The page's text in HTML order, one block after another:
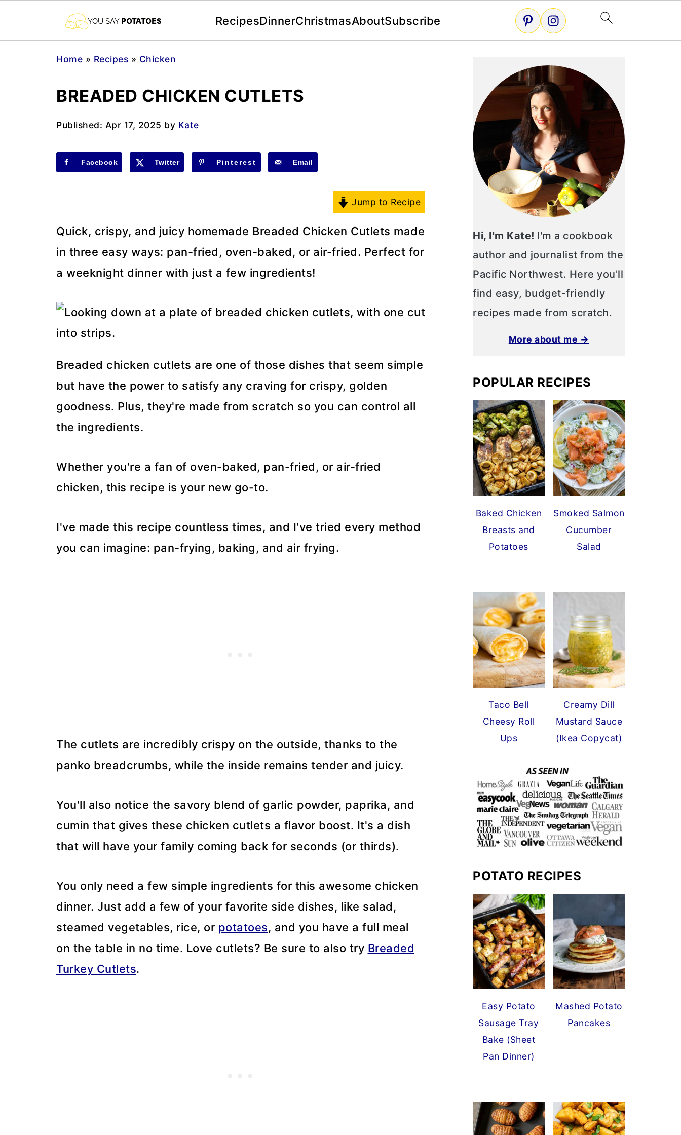
RecipesDinnerChristmasAboutSubscribe
Home » Recipes » Chicken
BREADED CHICKEN CUTLETS
Published: Apr 17, 2025 by Kate
Facebook Twitter Pinterest Email
Jump to Recipe
Quick, crispy, and juicy homemade Breaded Chicken Cutlets made
in three easy ways: pan-fried, oven-baked, or air-fried. Perfect for
a weeknight dinner with just a few ingredients!
Breaded chicken cutlets are one of those dishes that seem simple
but have the power to satisfy any craving for crispy, golden
goodness. Plus, they're made from scratch so you can control all
the ingredients.
Whether you're a fan of oven-baked, pan-fried, or air-fried
chicken, this recipe is your new go-to.
I've made this recipe countless times, and I've tried every method
you can imagine: pan-frying, baking, and air frying.
The cutlets are incredibly crispy on the outside, thanks to the
panko breadcrumbs, while the inside remains tender and juicy.
You'll also notice the savory blend of garlic powder, paprika, and
cumin that gives these chicken cutlets a flavor boost. It's a dish
that will have your family coming back for seconds (or thirds).
You only need a few simple ingredients for this awesome chicken
dinner. Just add a few of your favorite side dishes, like salad,
steamed vegetables, rice, or potatoes, and you have a full meal
on the table in no time. Love cutlets? Be sure to also try Breaded
Turkey Cutlets.
Hi, I'm Kate! I'm a cookbook
author and journalist from the
Pacific Northwest. Here you'll
find easy, budget-friendly
recipes made from scratch.
More about me →
POPULAR RECIPES
Baked Chicken
Breasts and
Potatoes
Smoked Salmon
Cucumber
Salad
Taco Bell
Cheesy Roll
Ups
Creamy Dill
Mustard Sauce
(Ikea Copycat)
POTATO RECIPES
Easy Potato
Sausage Tray
Bake (Sheet
Pan Dinner)
Mashed Potato
Pancakes